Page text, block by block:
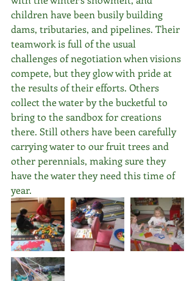
children have been busily building
dams, tributaries, and pipelines. Their
teamwork is full of the usual
challenges of negotiation when visions
compete, but they glow with pride at
the results of their efforts. Others
collect the water by the bucketful to
bring to the sandbox for creations
there. Still others have been carefully
carrying water to our fruit trees and
other perennials, making sure they
have the water they need this time of
year.